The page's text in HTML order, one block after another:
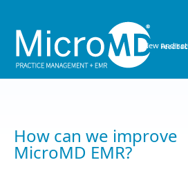
content
How can we improve
MicroMD EMR?
New and